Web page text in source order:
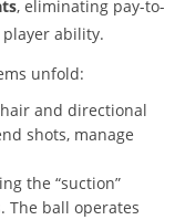
, eliminating pay-to-
ability.
unfold:
and directional
shots, manage
the “suction”
The ball operates